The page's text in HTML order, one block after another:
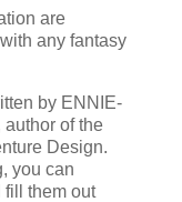
are
any fantasy
by ENNIE-
of the
Design.
you can
fill them out